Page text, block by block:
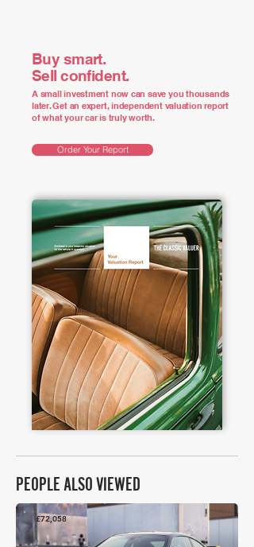
Buy smart.
Sell confident.
A small investment now can save you thousands
later. Get an expert, independent valuation report
of what your car is truly worth.
Order Your Report
PEOPLE ALSO VIEWED
£72,058